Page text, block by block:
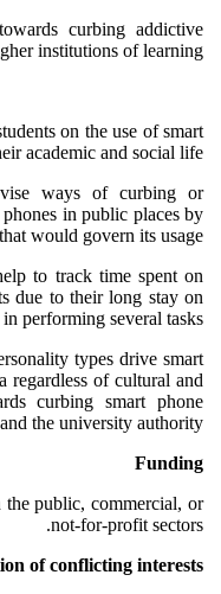
curbing addictive
institutions of learning.
on the use of smart
academic and social life.
ways of curbing or
in public places by
would govern its usage.
to track time spent on
due to their long stay on
performing several tasks.
types drive smart
regardless of cultural and
curbing smart phone
the university authority.
Funding
public, commercial, or
not-for-profit sectors.
of conflicting interests